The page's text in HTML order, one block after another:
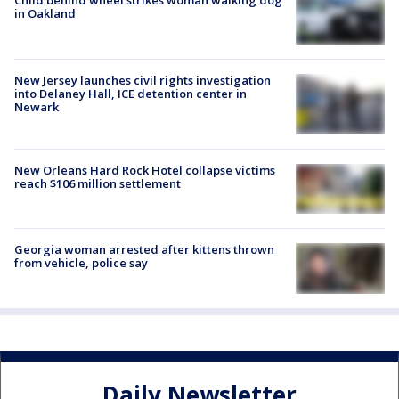
in Oakland
New Jersey launches civil rights investigation
into Delaney Hall, ICE detention center in
Newark
New Orleans Hard Rock Hotel collapse victims
reach $106 million settlement
Georgia woman arrested after kittens thrown
from vehicle, police say